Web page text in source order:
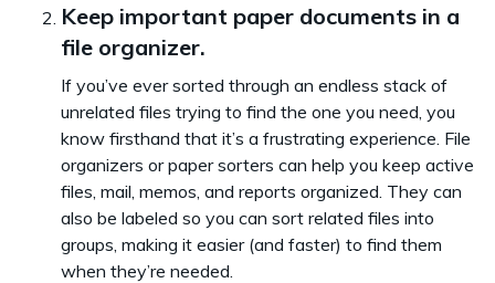
Keep important paper documents in a
file organizer.
If you’ve ever sorted through an endless stack of
unrelated files trying to find the one you need, you
know firsthand that it’s a frustrating experience. File
organizers or paper sorters can help you keep active
files, mail, memos, and reports organized. They can
also be labeled so you can sort related files into
groups, making it easier (and faster) to find them
when they’re needed.